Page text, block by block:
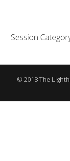
Session
© 2018 The